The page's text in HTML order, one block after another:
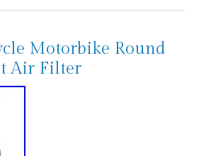
Motorbike Round
Air Filter